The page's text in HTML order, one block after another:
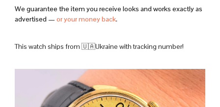
We guarantee the item you receive looks and works exactly as
advertised — or your money back.
This watch ships from 🇺🇦Ukraine with tracking number!